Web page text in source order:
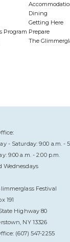
Program
Dining
Getting Here
Prepare
The
- Saturday: 9:00 a.m. -
9:00 a.m. - 2:00 p.m.
Wednesdays
Festival
191
Highway 80
NY 13326
(607) 547-2255